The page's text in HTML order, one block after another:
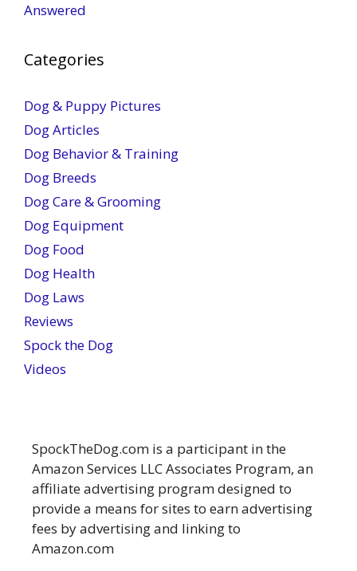
Answered
Categories
Dog & Puppy Pictures
Dog Articles
Dog Behavior & Training
Dog Breeds
Dog Care & Grooming
Dog Equipment
Dog Food
Dog Health
Dog Laws
Reviews
Spock the Dog
Videos
SpockTheDog.com is a participant in the
Amazon Services LLC Associates Program, an
affiliate advertising program designed to
provide a means for sites to earn advertising
fees by advertising and linking to
Amazon.com